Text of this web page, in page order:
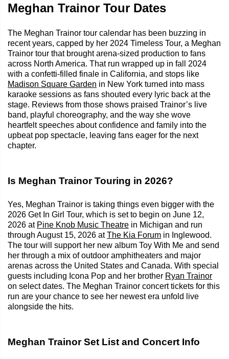
Meghan Trainor Tour Dates
The Meghan Trainor tour calendar has been buzzing in
recent years, capped by her 2024 Timeless Tour, a Meghan
Trainor tour that brought arena-sized production to fans
across North America. That run wrapped up in fall 2024
with a confetti-filled finale in California, and stops like
Madison Square Garden in New York turned into mass
karaoke sessions as fans shouted every lyric back at the
stage. Reviews from those shows praised Trainor’s live
band, playful choreography, and the way she wove
heartfelt speeches about confidence and family into the
upbeat pop spectacle, leaving fans eager for the next
chapter.
Is Meghan Trainor Touring in 2026?
Yes, Meghan Trainor is taking things even bigger with the
2026 Get In Girl Tour, which is set to begin on June 12,
2026 at Pine Knob Music Theatre in Michigan and run
through August 15, 2026 atThe Kia Forum in Inglewood.
The tour will support her new album Toy With Me and send
her through a mix of outdoor amphitheaters and major
arenas across the United States and Canada. With special
guests including Icona Pop and her brother Ryan Trainor
on select dates. The Meghan Trainor concert tickets for this
run are your chance to see her newest era unfold live
alongside the hits.
Meghan Trainor Set List and Concert Info